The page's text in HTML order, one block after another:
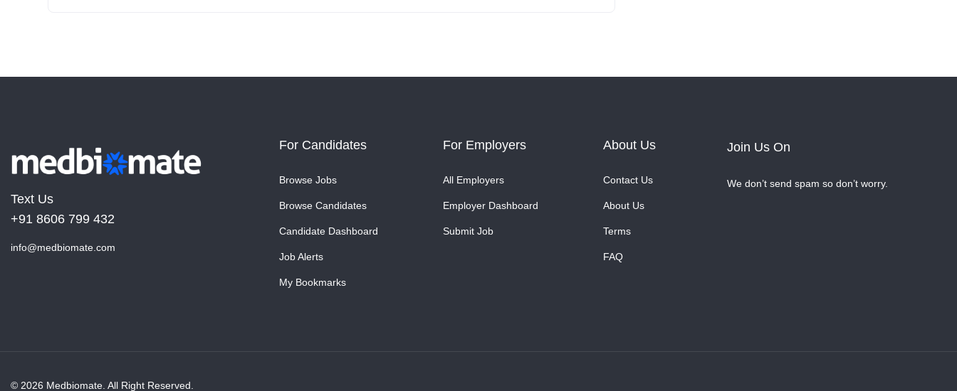
Text Us
+91 8606 799 432
info@medbiomate.com
For Candidates
Browse Jobs
Browse Candidates
Candidate Dashboard
Job Alerts
My Bookmarks
For Employers
All Employers
Employer Dashboard
Submit Job
About Us
Contact Us
About Us
Terms
FAQ
Join Us On
We don’t send spam so don’t worry.
© 2026 Medbiomate. All Right Reserved.